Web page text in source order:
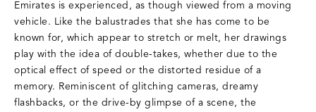
Emirates is experienced, as though viewed from a moving
vehicle. Like the balustrades that she has come to be
known for, which appear to stretch or melt, her drawings
play with the idea of double-takes, whether due to the
optical effect of speed or the distorted residue of a
memory. Reminiscent of glitching cameras, dreamy
flashbacks, or the drive-by glimpse of a scene, the